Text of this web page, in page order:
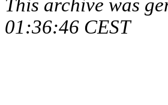
This archive was
01:36:46 CEST